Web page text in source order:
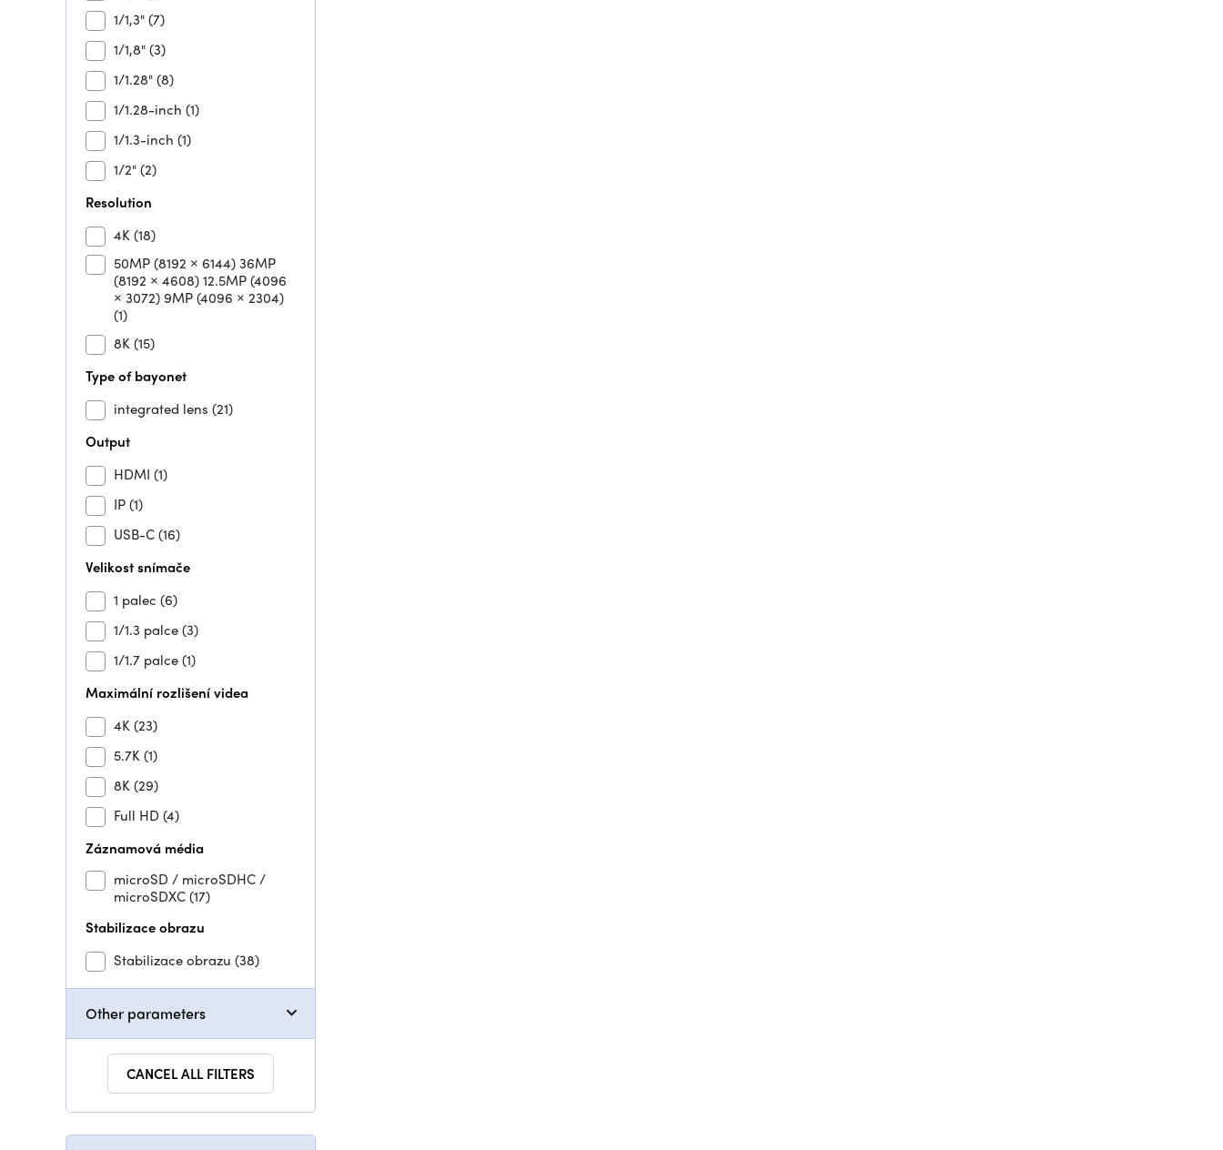
1/1,3"(7)
1/1,8"(3)
1/1.28"(8)
1/1.28-inch (1)
1/1.3-inch (1)
1/2"(2)
Resolution
4K(18)
50MP (8192 × 6144) 36MP
(8192 × 4608) 12.5MP (4096
× 3072) 9MP (4096 × 2304)
(1)
8K(15)
Type of bayonet
integrated lens (21)
Output
HDMI (1)
IP(1)
USB-C(16)
Velikost snímače
1 palec (6)
1/1.3 palce(3)
1/1.7 palce(1)
Maximální rozlišení videa
4K(23)
5.7K(1)
8K(29)
Full HD (4)
Záznamová média
microSD / microSDHC /
microSDXC(17)
Stabilizace obrazu
Stabilizace obrazu (38)
Other parameters
CANCEL ALL FILTERS